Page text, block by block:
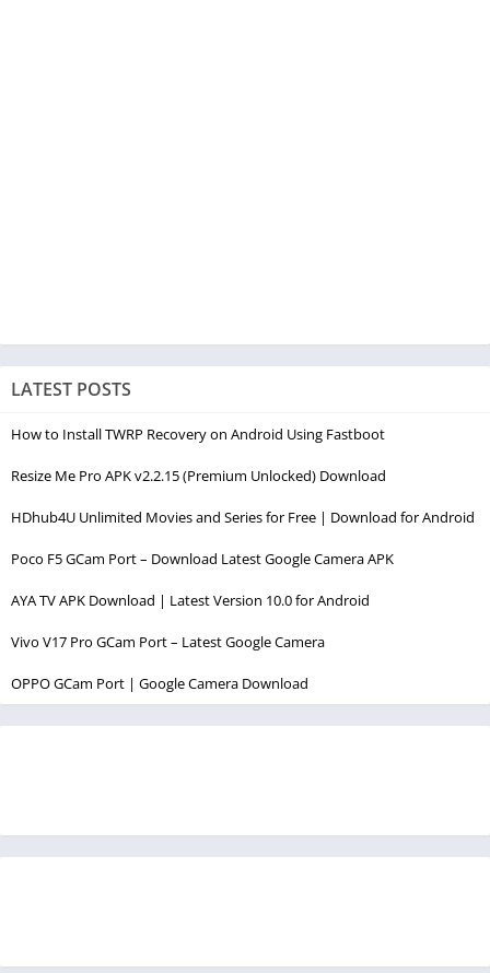
LATEST POSTS
How to Install TWRP Recovery on Android Using Fastboot
Resize Me Pro APK v2.2.15 (Premium Unlocked) Download
HDhub4U Unlimited Movies and Series for Free | Download for Android
Poco F5 GCam Port – Download Latest Google Camera APK
AYA TV APK Download | Latest Version 10.0 for Android
Vivo V17 Pro GCam Port – Latest Google Camera
OPPO GCam Port | Google Camera Download